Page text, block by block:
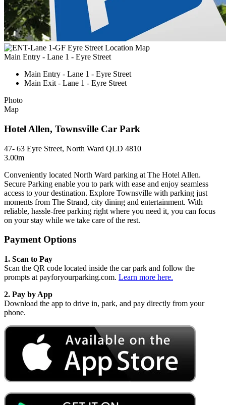
Main Entry - Lane 1 - Eyre Street
Main Entry - Lane 1 - Eyre Street
Main Exit - Lane 1 - Eyre Street
Photo
Map
Hotel Allen, Townsville Car Park
47- 63 Eyre Street, North Ward QLD 4810
3.00m
Conveniently located North Ward parking at The Hotel Allen.
Secure Parking enable you to park with ease and enjoy seamless
access to your destination. Explore Townsville with parking just
moments from The Strand, city dining and entertainment. With
reliable, hassle‑free parking right where you need it, you can focus
on your stay while we take care of the rest.
Payment Options
1. Scan to Pay
Scan the QR code located inside the car park and follow the
prompts at payforyourparking.com. Learn more here.
2. Pay by App
Download the app to drive in, park, and pay directly from your
phone.